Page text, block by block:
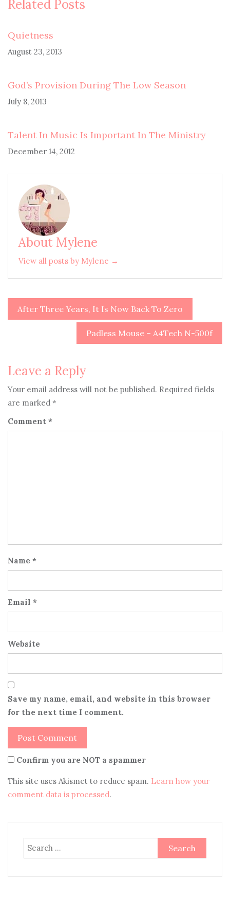
Related Posts
Quietness
August 23, 2013
God’s Provision During The Low Season
July 8, 2013
Talent In Music Is Important In The Ministry
December 14, 2012
About Mylene
View all posts by Mylene →
Post
After Three Years, It Is Now Back To Zero
Padless Mouse – A4Tech N-500f
Leave a Reply
Your email address will not be published. Required fields
are marked *
Comment *
Name *
Email *
Website
Save my name, email, and website in this browser
for the next time I comment.
Confirm you are NOT a spammer
This site uses Akismet to reduce spam. Learn how your
comment data is processed.
Search
for: